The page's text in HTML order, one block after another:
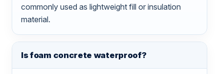
commonly used as lightweight fill or insulation
material.
Is foam concrete waterproof?